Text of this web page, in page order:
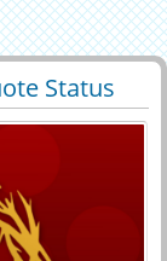
Status
6869 View